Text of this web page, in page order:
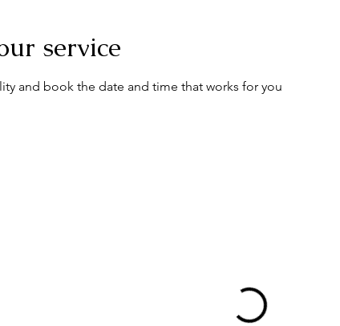
service
and book the date and time that works for you